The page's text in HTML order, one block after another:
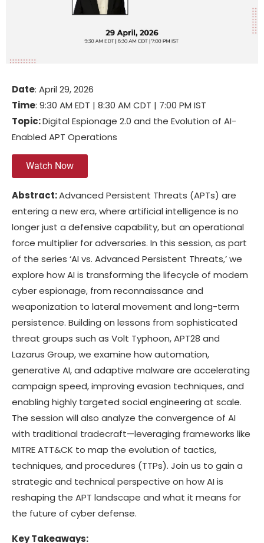
Date: April 29, 2026
Time: 9:30 AM EDT | 8:30 AM CDT | 7:00 PM IST
Topic:Digital Espionage 2.0 and the Evolution of AI-
Enabled APT Operations
Watch Now
Abstract:Advanced Persistent Threats (APTs) are
entering a new era, where artificial intelligence is no
longer just a defensive capability, but an operational
force multiplier for adversaries. In this session, as part
of the series ‘AI vs. Advanced Persistent Threats,’ we
explore how AI is transforming the lifecycle of modern
cyber espionage, from reconnaissance and
weaponization to lateral movement and long-term
persistence. Building on lessons from sophisticated
threat groups such as Volt Typhoon, APT28 and
Lazarus Group, we examine how automation,
generative AI, and adaptive malware are accelerating
campaign speed, improving evasion techniques, and
enabling highly targeted social engineering at scale.
The session will also analyze the convergence of AI
with traditional tradecraft—leveraging frameworks like
MITRE ATT&CK to map the evolution of tactics,
techniques, and procedures (TTPs). Join us to gain a
strategic and technical perspective on how AI is
reshaping the APT landscape and what it means for
the future of cyber defense.
Key Takeaways: